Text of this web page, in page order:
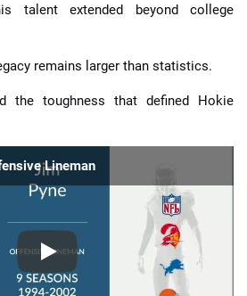
talent extended beyond college
remains larger than statistics.
the toughness that defined Hokie
Lineman